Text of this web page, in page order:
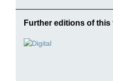
Further editions of this